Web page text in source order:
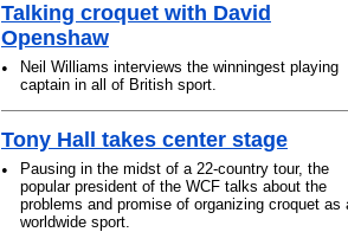
Talking croquet with David
Openshaw
•
Neil Williams interviews the winningest playing
captain in all of British sport.
Tony Hall takes center stage
•
Pausing in the midst of a 22-country tour, the
popular president of the WCF talks about the
problems and promise of organizing croquet as
worldwide sport.